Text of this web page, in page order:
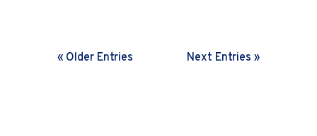
« Older Entries Next Entries »